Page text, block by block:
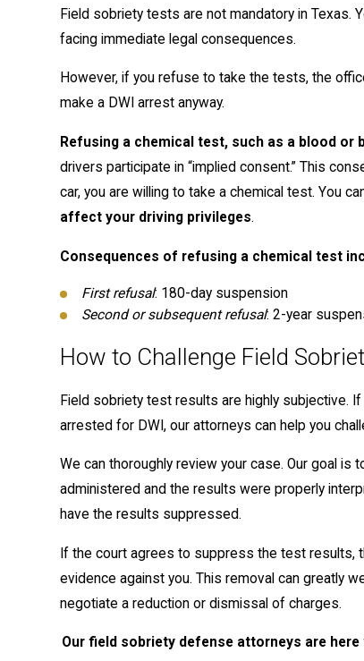
Field sobriety tests are not mandatory in
facing immediate legal consequences.
However, if you refuse to take the tests, the
make a DWI arrest anyway.
Refusing a chemical test, such as a blood or
drivers participate in “implied consent.” This
car, you are willing to take a chemical test. You
affect your driving privileges.
Consequences of refusing a chemical test
First refusal: 180-day suspension
Second or subsequent refusal: 2-year
How to Challenge Field
Field sobriety test results are highly subjective.
arrested for DWI, our attorneys can help you
We can thoroughly review your case. Our goal
administered and the results were properly
have the results suppressed.
If the court agrees to suppress the test results,
evidence against you. This removal can greatly
negotiate a reduction or dismissal of charges.
Our field sobriety defense attorneys are